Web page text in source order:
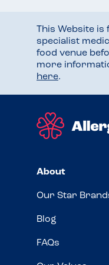
This Website
specialist
food venue
more
here.
About
Our Star
Blog
FAQs